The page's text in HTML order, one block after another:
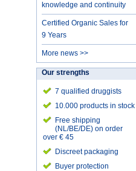
knowledge and continuity
Certified Organic Sales for
9 Years
More news >>
Our strengths
7 qualified druggists
10.000 products in stock
Free shipping
(NL/BE/DE) on order
over € 45
Discreet packaging
Buyer protection